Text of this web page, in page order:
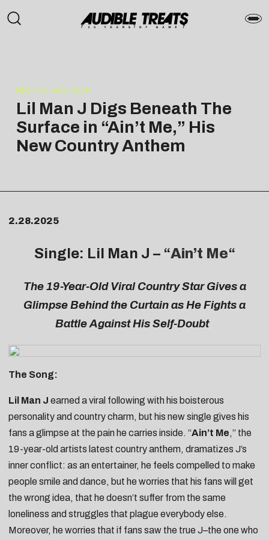
PRESS RELEASE
Lil Man J Digs Beneath The
Surface in “Ain’t Me,” His
New Country Anthem
2.28.2025
Single: Lil Man J – “Ain’t Me“
The 19-Year-Old Viral Country Star Gives a
Glimpse Behind the Curtain as He Fights a
Battle Against His Self-Doubt
The Song:
Lil Man J earned a viral following with his boisterous
personality and country charm, but his new single gives his
fans a glimpse at the pain he carries inside. “Ain’t Me,” the
19-year-old artists latest country anthem, dramatizes J’s
inner conflict: as an entertainer, he feels compelled to make
people smile and dance, but he worries that his fans will get
the wrong idea, that he doesn’t suffer from the same
loneliness and struggles that plague everybody else.
Moreover, he worries that if fans saw the true J–the one who